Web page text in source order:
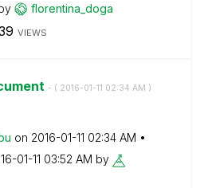
florentina_doga
VIEWS
- ( ‎2016-01-11 02:34 AM )
on ‎2016-01-11 02:34 AM
01-11 03:52 AM by